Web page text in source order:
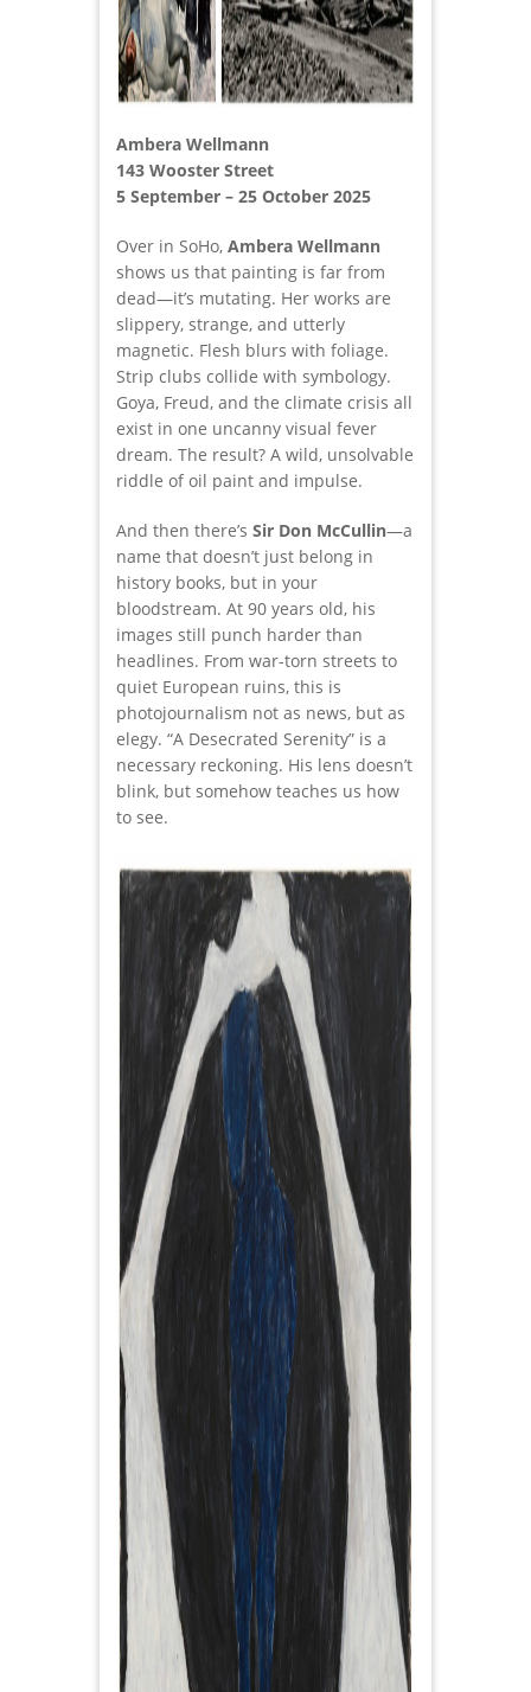
Ambera Wellmann
143 Wooster Street
5 September – 25 October 2025
Over in SoHo, Ambera Wellmann
shows us that painting is far from
dead—it’s mutating. Her works are
slippery, strange, and utterly
magnetic. Flesh blurs with foliage.
Strip clubs collide with symbology.
Goya, Freud, and the climate crisis all
exist in one uncanny visual fever
dream. The result? A wild, unsolvable
riddle of oil paint and impulse.
And then there’s Sir Don McCullin—a
name that doesn’t just belong in
history books, but in your
bloodstream. At 90 years old, his
images still punch harder than
headlines. From war-torn streets to
quiet European ruins, this is
photojournalism not as news, but as
elegy. “A Desecrated Serenity” is a
necessary reckoning. His lens doesn’t
blink, but somehow teaches us how
to see.